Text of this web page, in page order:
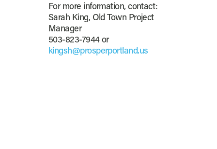
For more information, contact:
Sarah King, Old Town Project
Manager
503-823-7944 or
kingsh@prosperportland.us